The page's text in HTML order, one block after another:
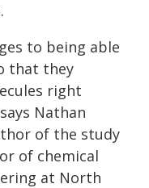
to being able
that they
right
Nathan
of the study
of chemical
at North